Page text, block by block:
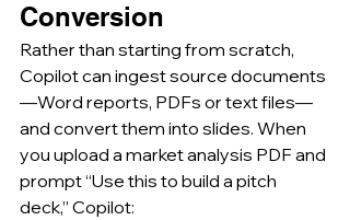
Conversion
Rather than starting from scratch,
Copilot can ingest source documents
—Word reports, PDFs or text files—
and convert them into slides. When
you upload a market analysis PDF and
prompt “Use this to build a pitch
deck,” Copilot: